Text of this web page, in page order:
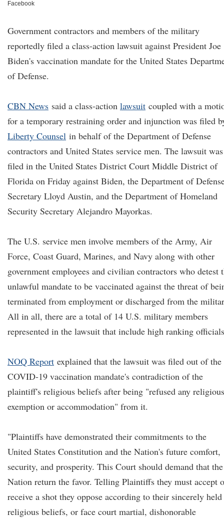
Facebook
Government contractors and members of the military
reportedly filed a class-action lawsuit against President Joe
Biden's vaccination mandate for the United States
of Defense.
CBN News said a class-action lawsuit coupled with a
for a temporary restraining order and injunction was filed
Liberty Counsel in behalf of the Department of Defense
contractors and United States service men. The lawsuit was
filed in the United States District Court Middle District of
Florida on Friday against Biden, the Department of
Secretary Lloyd Austin, and the Department of Homeland
Security Secretary Alejandro Mayorkas.
The U.S. service men involve members of the Army, Air
Force, Coast Guard, Marines, and Navy along with other
government employees and civilian contractors who detest
unlawful mandate to be vaccinated against the threat of
terminated from employment or discharged from the
All in all, there are a total of 14 U.S. military members
represented in the lawsuit that include high ranking
NOQ Report explained that the lawsuit was filed out of the
COVID-19 vaccination mandate's contradiction of the
plaintiff's religious beliefs after being "refused any religious
exemption or accommodation" from it.
"Plaintiffs have demonstrated their commitments to the
United States Constitution and the Nation's future comfort,
security, and prosperity. This Court should demand that the
Nation return the favor. Telling Plaintiffs they must accept
receive a shot they oppose according to their sincerely held
religious beliefs, or face court martial, dishonorable